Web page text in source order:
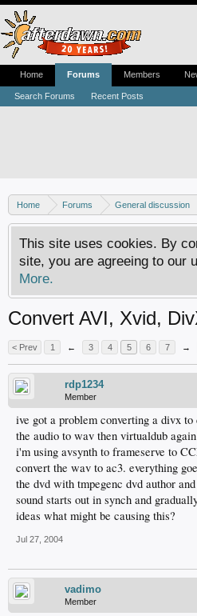
Home Forums General discussion
MPEG-1 and MPEG-2 encoding (AVI to
This site uses cookies. By
site, you are agreeing to our
More.
Convert AVI, Xvid,
< Prev 1 ← 3 4 5 6 7 →
rdp1234
Member
ive got a problem converting a divx
the audio to wav then virtualdub
i'm using avsynth to frameserve to
convert the wav to ac3. everything
the dvd with tmpegenc dvd author
sound starts out in synch and
ideas what might be causing this?
Jul 27, 2004
vadimo
Member
Home Forums
Search Forums Recent Posts
Members